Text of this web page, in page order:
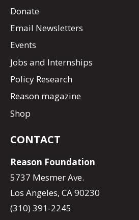
Donate
Email Newsletters
Events
Jobs and Internships
Policy Research
Reason magazine
Shop
CONTACT
Reason Foundation
5737 Mesmer Ave.
Los Angeles, CA 90230
(310) 391-2245